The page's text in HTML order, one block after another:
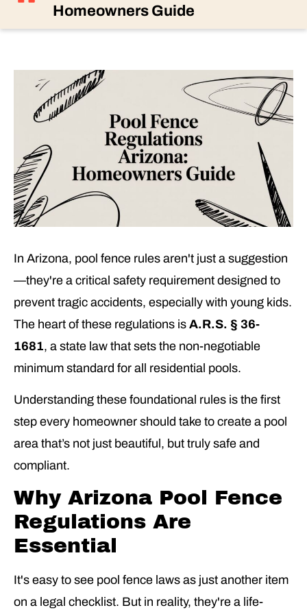
Homeowners Guide
In Arizona, pool fence rules aren't just a suggestion
—they're a critical safety requirement designed to
prevent tragic accidents, especially with young kids.
The heart of these regulations is A.R.S. § 36-
1681, a state law that sets the non-negotiable
minimum standard for all residential pools.
Understanding these foundational rules is the first
step every homeowner should take to create a pool
area that’s not just beautiful, but truly safe and
compliant.
Why Arizona Pool Fence
Regulations Are
Essential
It's easy to see pool fence laws as just another item
on a legal checklist. But in reality, they're a life-